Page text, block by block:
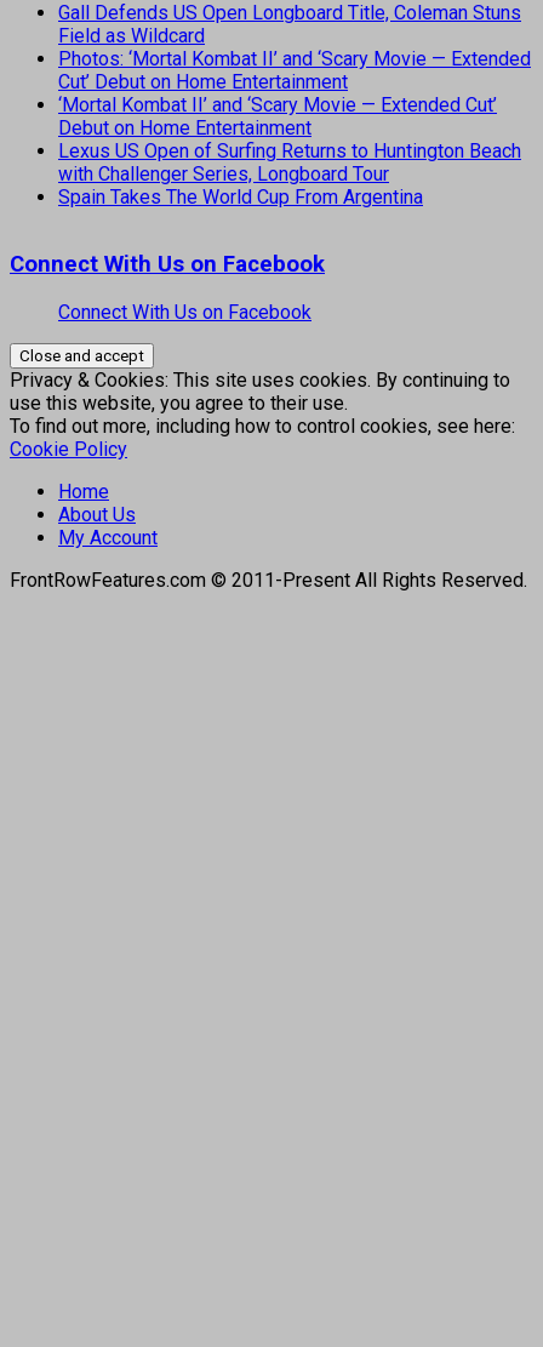
Gall Defends US Open Longboard Title, Coleman Stuns
Field as Wildcard
Photos: ‘Mortal Kombat II’ and ‘Scary Movie — Extended
Cut’ Debut on Home Entertainment
‘Mortal Kombat II’ and ‘Scary Movie — Extended Cut’
Debut on Home Entertainment
Lexus US Open of Surfing Returns to Huntington Beach
with Challenger Series, Longboard Tour
Spain Takes The World Cup From Argentina
Connect With Us on Facebook
Connect With Us on Facebook
Privacy & Cookies: This site uses cookies. By continuing to
use this website, you agree to their use.
To find out more, including how to control cookies, see here:
Cookie Policy
Home
About Us
My Account
FrontRowFeatures.com © 2011-Present All Rights Reserved.